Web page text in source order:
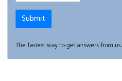
The fastest way to get answers from us.